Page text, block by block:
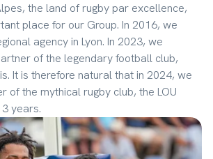
the land of rugby par excellence,
place for our Group. In 2016, we
agency in Lyon. In 2023, we
of the legendary football club,
It is therefore natural that in 2024, we
of the mythical rugby club, the LOU
years.